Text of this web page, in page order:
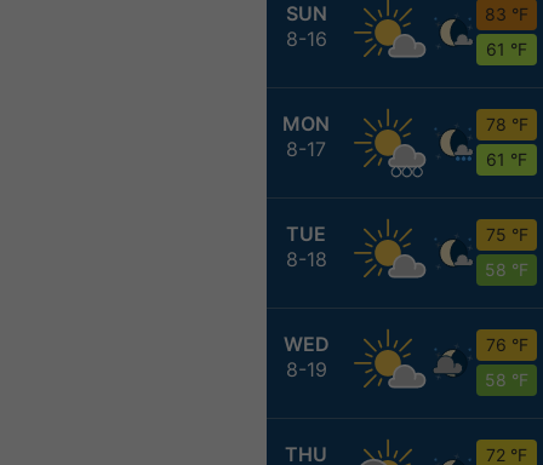
SUN
8-16
83 °F
61 °F
MON
8-17
78 °F
61 °F
TUE
8-18
75 °F
58 °F
WED
8-19
76 °F
58 °F
THU
72 °F